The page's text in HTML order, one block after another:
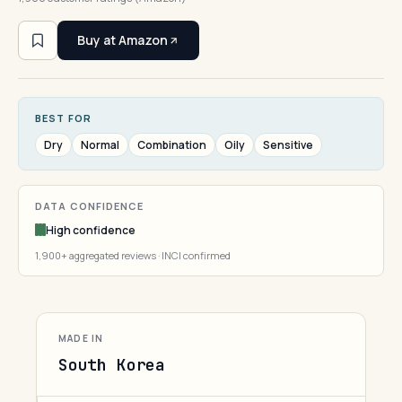
Buy at Amazon
BEST FOR
Dry Normal Combination Oily Sensitive
DATA CONFIDENCE
High confidence
1,900+ aggregated reviews · INCI confirmed
MADE IN
South Korea